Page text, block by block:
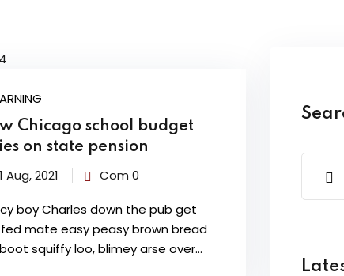
Chicago school budget
on state pension
Aug, 2021 Com 0
boy Charles down the pub get
mate easy peasy brown bread
squiffy loo, blimey arse over…